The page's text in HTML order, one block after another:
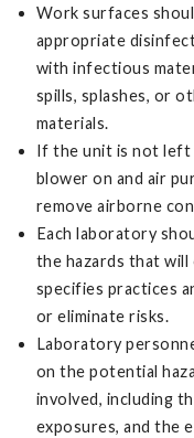
Work surfaces
appropriate
with infectious
spills, splashes, or
materials.
If the unit is not left
blower on and air
remove airborne
Each laboratory
the hazards that will
specifies practices
or eliminate risks.
Laboratory
on the potential
involved, including
exposures, and the